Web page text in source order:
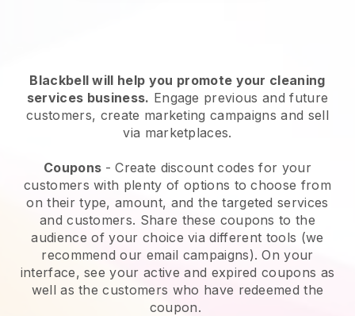
Blackbell will help you promote your cleaning
services business. Engage previous and future
customers, create marketing campaigns and sell
via marketplaces.
Coupons - Create discount codes for your
customers with plenty of options to choose from
on their type, amount, and the targeted services
and customers. Share these coupons to the
audience of your choice via different tools (we
recommend our email campaigns). On your
interface, see your active and expired coupons as
well as the customers who have redeemed the
coupon.